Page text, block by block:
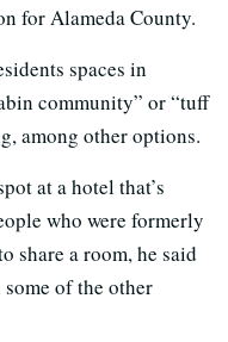
for Alameda County.
spaces in
community” or “tuff
among other options.
at a hotel that’s
who were formerly
share a room, he said
of the other